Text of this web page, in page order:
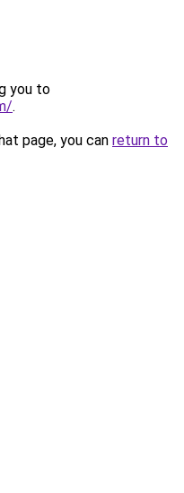
you to
.
page, you can return to